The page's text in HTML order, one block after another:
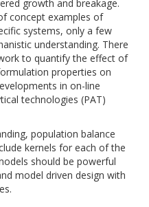
growth and breakage.
concept examples of
systems, only a few
understanding. There
to quantify the effect of
properties on
in on-line
technologies (PAT)
population balance
kernels for each of the
should be powerful
model driven design with